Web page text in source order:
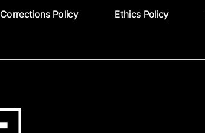
Corrections Policy Ethics Policy